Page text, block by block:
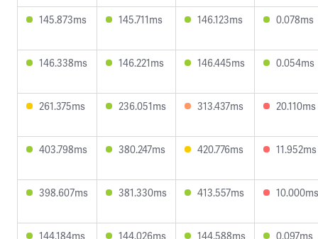
145.873ms 145.711ms 146.123ms 0.078ms
146.338ms 146.221ms 146.445ms 0.054ms
261.375ms 236.051ms 313.437ms 20.110ms
403.798ms 380.247ms 420.776ms 11.952ms
398.607ms 381.330ms 413.557ms 10.000ms
144.184ms 144.026ms 144.588ms 0.097ms